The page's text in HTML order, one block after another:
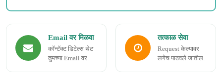
Email वर मिळवा
कॉन्टॅक्ट डिटेल्स थेट
तुमच्या Email वर.
तत्काळ सेवा
Request केल्यावर
लगेच पाठवले जातील.